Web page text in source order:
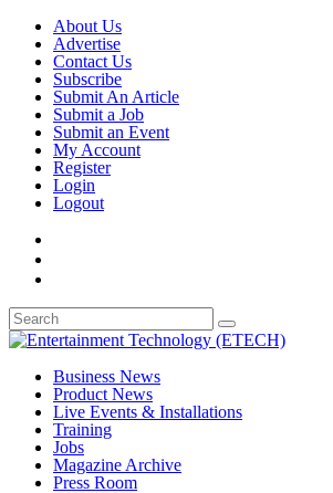
About Us
Advertise
Contact Us
Subscribe
Submit An Article
Submit a Job
Submit an Event
My Account
Register
Login
Logout
Business News
Product News
Live Events & Installations
Training
Jobs
Magazine Archive
Press Room